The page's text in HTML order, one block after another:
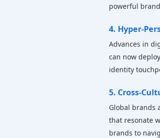
powerful
4. Hyper-
Advances in
can now
identity
5. Cross-
Global brands
that resonate
brands to